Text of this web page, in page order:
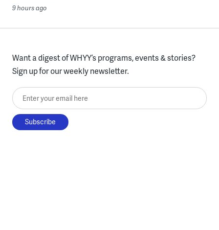
9 hours ago
Want a digest of WHYY’s programs, events & stories?
Sign up for our weekly newsletter.
Enter your email here